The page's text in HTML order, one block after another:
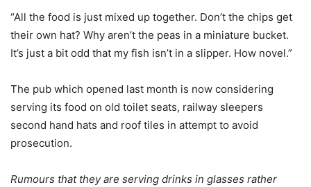
“All the food is just mixed up together. Don’t the chips get
their own hat? Why aren’t the peas in a miniature bucket.
It’s just a bit odd that my fish isn’t in a slipper. How novel.”
The pub which opened last month is now considering
serving its food on old toilet seats, railway sleepers
second hand hats and roof tiles in attempt to avoid
prosecution.
Rumours that they are serving drinks in glasses rather